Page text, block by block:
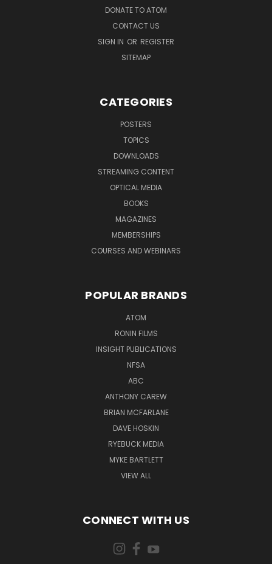
DONATE TO ATOM
CONTACT US
SIGN IN OR REGISTER
SITEMAP
CATEGORIES
POSTERS
TOPICS
DOWNLOADS
STREAMING CONTENT
OPTICAL MEDIA
BOOKS
MAGAZINES
MEMBERSHIPS
COURSES AND WEBINARS
POPULAR BRANDS
ATOM
RONIN FILMS
INSIGHT PUBLICATIONS
NFSA
ABC
ANTHONY CAREW
BRIAN MCFARLANE
DAVE HOSKIN
RYEBUCK MEDIA
MYKE BARTLETT
VIEW ALL
CONNECT WITH US